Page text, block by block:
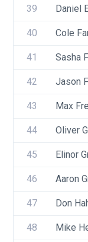
39 Daniel
40 Cole
41 Sasha
42 Jason
43 Max
44 Oliver
45 Elinor
46 Aaron
47 Don
48 Mike